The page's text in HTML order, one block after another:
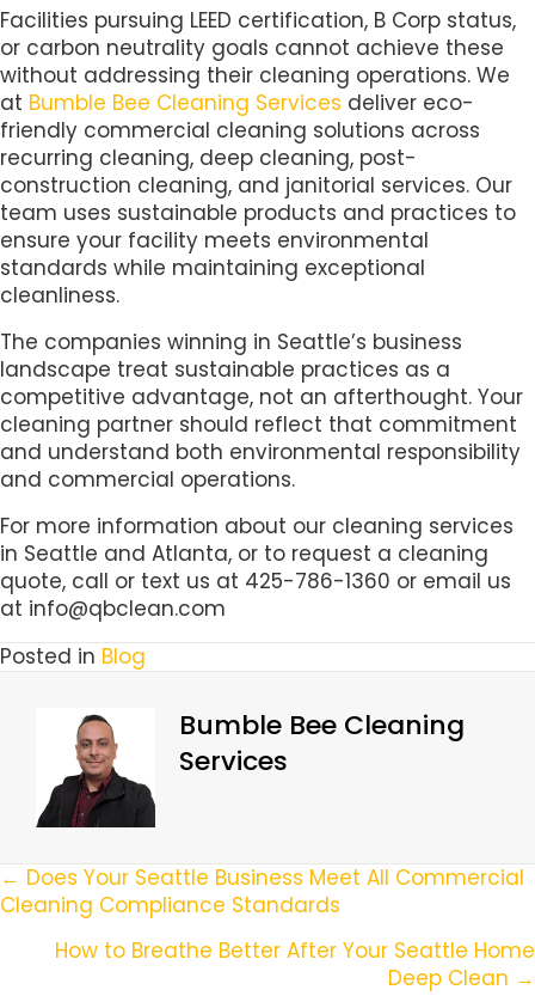
Facilities pursuing LEED certification, B Corp status,
or carbon neutrality goals cannot achieve these
without addressing their cleaning operations. We
at Bumble Bee Cleaning Services deliver eco-
friendly commercial cleaning solutions across
recurring cleaning, deep cleaning, post-
construction cleaning, and janitorial services. Our
team uses sustainable products and practices to
ensure your facility meets environmental
standards while maintaining exceptional
cleanliness.
The companies winning in Seattle’s business
landscape treat sustainable practices as a
competitive advantage, not an afterthought. Your
cleaning partner should reflect that commitment
and understand both environmental responsibility
and commercial operations.
For more information about our cleaning services
in Seattle and Atlanta, or to request a cleaning
quote, call or text us at 425-786-1360 or email us
at info@qbclean.com
Posted in Blog
Bumble Bee Cleaning
Services
Posts
Navigation
← Does Your Seattle Business Meet All Commercial
Cleaning Compliance Standards
How to Breathe Better After Your Seattle Home
Deep Clean →